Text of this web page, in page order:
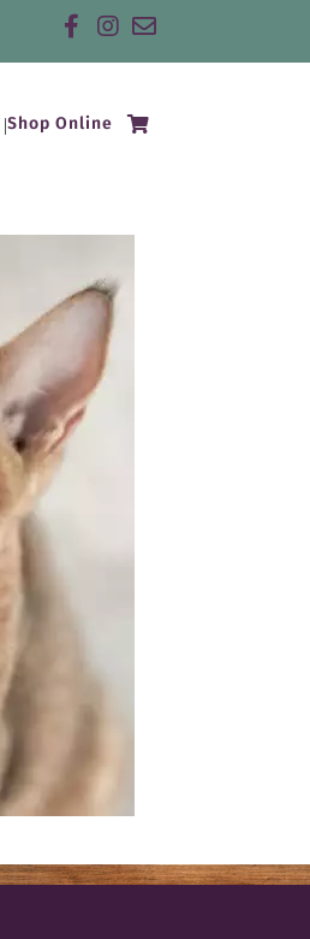
Email us
Shop Online (opens in a new